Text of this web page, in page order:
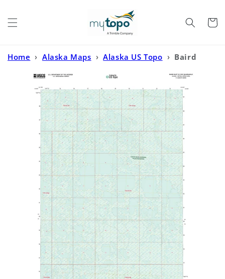
Cart
Home › Alaska Maps › Alaska US Topo › Baird